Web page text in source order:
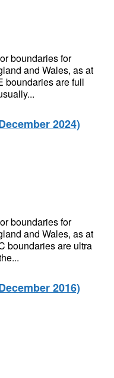
boundaries for
and Wales, as at
boundaries are full
2024)
boundaries for
and Wales, as at
boundaries are ultra
2016)